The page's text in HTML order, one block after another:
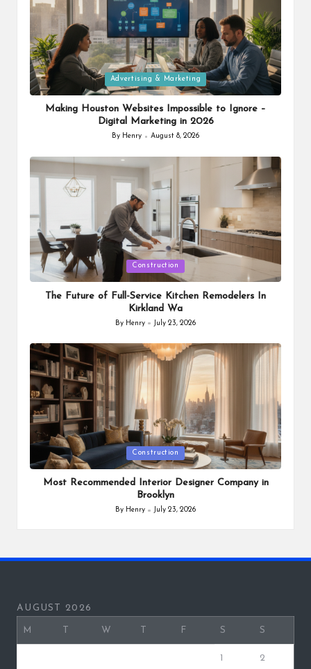
Posted
in
Advertising & Marketing
Making Houston Websites Impossible to Ignore –
Digital Marketing in 2026
Posted
By Henry August 8, 2026
Posted
in
Construction
The Future of Full-Service Kitchen Remodelers In
Kirkland Wa
Posted
By Henry July 23, 2026
Posted
in
Construction
Most Recommended Interior Designer Company in
Brooklyn
Posted
By Henry July 23, 2026
AUGUST 2026
M W F S S
1 2